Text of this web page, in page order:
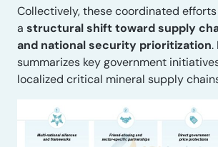
Collectively, these coordinated
a structural shift toward supply
and national security prioritization.
summarizes key government
localized critical mineral supply